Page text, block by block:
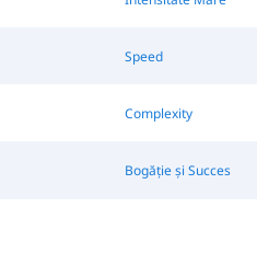
Speed
Complexity
Bogăție și Succes